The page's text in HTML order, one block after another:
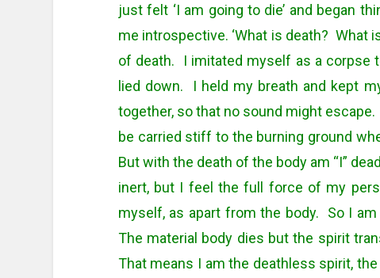
just felt ‘I am going to die’ and began
me introspective. ‘What is death? What
of death. I imitated myself as a corpse
lied down. I held my breath and kept
together, so that no sound might
be carried stiff to the burning ground
But with the death of the body am “I”
inert, but I feel the full force of my
myself, as apart from the body. So I
The material body dies but the spirit
That means I am the deathless spirit,